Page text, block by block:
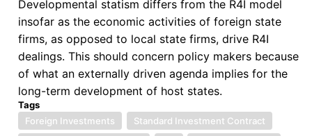
Developmental statism differs from the R4I model
insofar as the economic activities of foreign state
firms, as opposed to local state firms, drive R4I
dealings. This should concern policy makers because
of what an externally driven agenda implies for the
long-term development of host states.
Tags
Foreign Investments
Standard Investment Contract